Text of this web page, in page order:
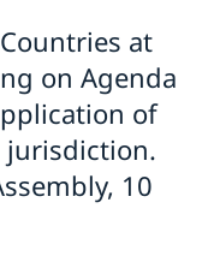
at
on Agenda
of
10